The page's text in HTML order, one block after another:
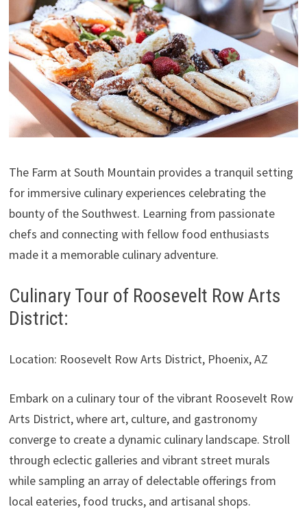
The Farm at South Mountain provides a tranquil setting
for immersive culinary experiences celebrating the
bounty of the Southwest. Learning from passionate
chefs and connecting with fellow food enthusiasts
made it a memorable culinary adventure.
Culinary Tour of Roosevelt Row Arts
District:
Location: Roosevelt Row Arts District, Phoenix, AZ
Embark on a culinary tour of the vibrant Roosevelt Row
Arts District, where art, culture, and gastronomy
converge to create a dynamic culinary landscape. Stroll
through eclectic galleries and vibrant street murals
while sampling an array of delectable offerings from
local eateries, food trucks, and artisanal shops.